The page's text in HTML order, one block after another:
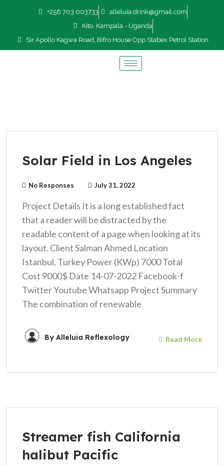
+256 703 003733
alleluia.drink@gmail.com
Kito, Kampala - Uganda
Sir Apollo Kagwa Road, Bifro House Opp Stabex Petrol Station
Solar Field in Los Angeles
No Responses July 31, 2022
Project Details It is a long established fact
that a reader will be distracted by the
readable content of a page when looking at its
layout. Client Salman Ahmed Location
Istanbul, Turkey Power (KWp) 7000 Total
Cost 9000$ Date 14-07-2022 Facebook-f
Twitter Youtube Whatsapp Project Summary
The combination of renewable
By Alleluia Reflexology Read More
Streamer fish California
halibut Pacific